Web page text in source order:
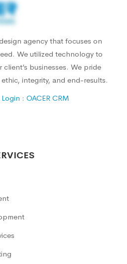
agency that focuses on
We utilized technology to
businesses. We pride
integrity, and end-results.
: OACER CRM